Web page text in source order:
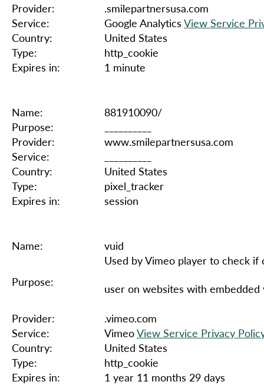
Provider:
.smilepartnersusa.com
Service:
Google Analytics View Service
Country:
United States
Type:
http_cookie
Expires in:
1 minute
Name:
881910090/
Purpose:
Provider:
www.smilepartnersusa.com
Service:
Country:
United States
Type:
pixel_tracker
Expires in:
session
Name: vuid
Purpose:
Used by Vimeo player to check
user on websites with embedded
Provider:
.vimeo.com
Service:
VimeoView Service Privacy
Country:
United States
Type:
http_cookie
Expires in:
1 year 11 months 29 days